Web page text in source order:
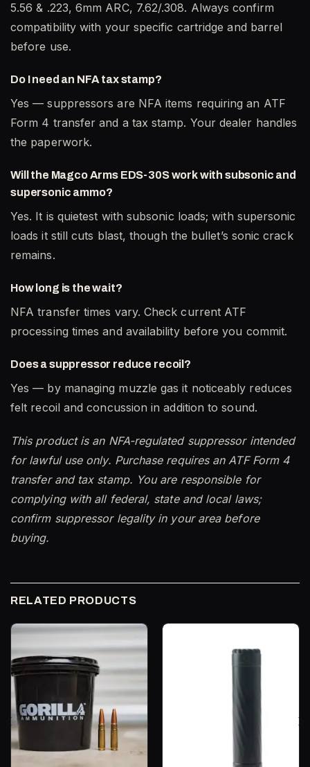
5.56 & .223, 6mm ARC, 7.62/.308. Always confirm
compatibility with your specific cartridge and barrel
before use.
Do I need an NFA tax stamp?
Yes — suppressors are NFA items requiring an ATF
Form 4 transfer and a tax stamp. Your dealer handles
the paperwork.
Will the Magco Arms EDS-30S work with subsonic and
supersonic ammo?
Yes. It is quietest with subsonic loads; with supersonic
loads it still cuts blast, though the bullet’s sonic crack
remains.
How long is the wait?
NFA transfer times vary. Check current ATF
processing times and availability before you commit.
Does a suppressor reduce recoil?
Yes — by managing muzzle gas it noticeably reduces
felt recoil and concussion in addition to sound.
This product is an NFA-regulated suppressor intended
for lawful use only. Purchase requires an ATF Form 4
transfer and tax stamp. You are responsible for
complying with all federal, state and local laws;
confirm suppressor legality in your area before
buying.
RELATED PRODUCTS